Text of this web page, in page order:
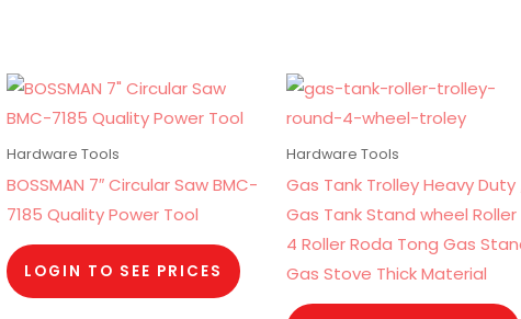
Hardware Tools
BOSSMAN 7″ Circular Saw BMC-
7185 Quality Power Tool
LOGIN TO SEE PRICES
Hardware Tools
Gas Tank Trolley Heavy Duty
Gas Tank Stand wheel
4 Roller Roda Tong Gas
Gas Stove Thick Material